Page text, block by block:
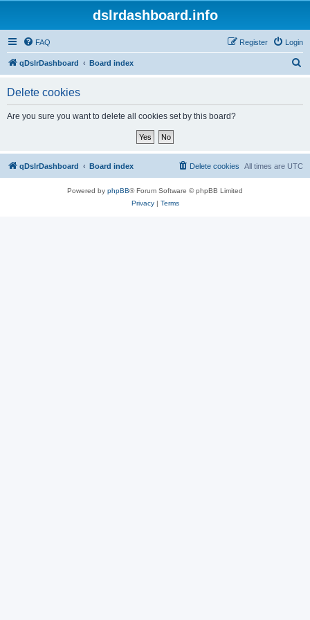
dslrdashboard.info
FAQ Login
Register
qDslrDashboard Board index
Delete cookies
Are you sure you want to delete all cookies set by this board?
qDslrDashboard Board index All times are UTC
Delete cookies
Powered by phpBB® Forum Software © phpBB Limited
Privacy| Terms